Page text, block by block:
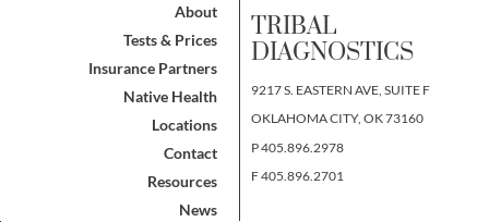
About
Tests & Prices
Insurance Partners
Native Health
Locations
Contact
Resources
News
TRIBAL
DIAGNOSTICS
9217 S. EASTERN AVE, SUITE F
OKLAHOMA CITY, OK 73160
P 405.896.2978
F 405.896.2701